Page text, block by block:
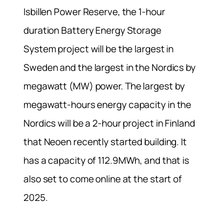
Isbillen Power Reserve, the 1-hour
duration Battery Energy Storage
System project will be the largest in
Sweden and the largest in the Nordics by
megawatt (MW) power. The largest by
megawatt-hours energy capacity in the
Nordics will be a 2-hour project in Finland
that Neoen recently started building. It
has a capacity of 112.9MWh, and that is
also set to come online at the start of
2025.